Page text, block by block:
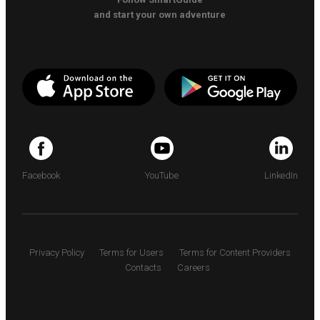
and start your own adventure
Facebook YouTube LinkedIn
Privacy Policy Terms for Users
Terms for Content Providers
Contacts
Careers